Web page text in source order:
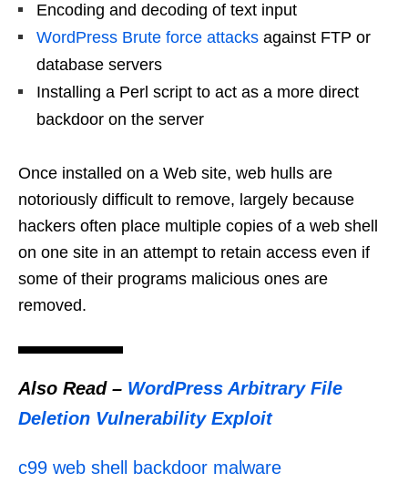
Encoding and decoding of text input
WordPress Brute force attacks against FTP or
database servers
Installing a Perl script to act as a more direct
backdoor on the server
Once installed on a Web site, web hulls are
notoriously difficult to remove, largely because
hackers often place multiple copies of a web shell
on one site in an attempt to retain access even if
some of their programs malicious ones are
removed.
Also Read – WordPress Arbitrary File
Deletion Vulnerability Exploit
c99 web shell backdoor malware